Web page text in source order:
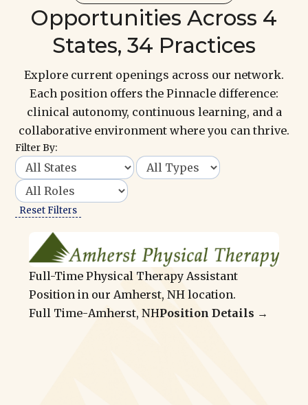
Opportunities Across 4
States, 34 Practices
Explore current openings across our network.
Each position offers the Pinnacle difference:
clinical autonomy, continuous learning, and a
collaborative environment where you can thrive.
Filter By:
Reset Filters
Full-Time Physical Therapy Assistant
Position in our Amherst, NH location.
Full Time-Amherst, NHPosition Details →